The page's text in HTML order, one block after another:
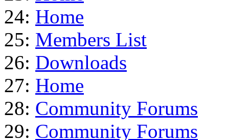
24: Home
25: Members List
26: Downloads
27: Home
28: Community Forums
29: Community Forums